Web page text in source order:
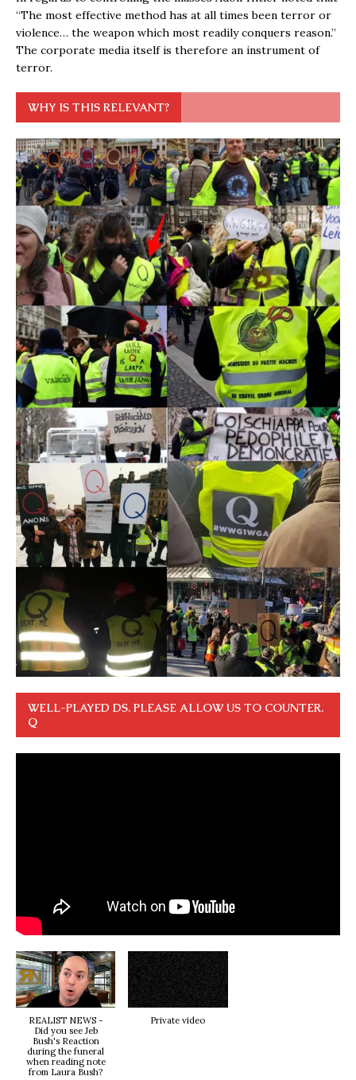
“The most effective method has at all times been terror or
violence… the weapon which most readily conquers reason.”
The corporate media itself is therefore an instrument of
terror.
WHY IS THIS RELEVANT?
WELL-PLAYED DS. PLEASE ALLOW US TO COUNTER.
Q
REALIST NEWS -
Did you see Jeb
Bush's Reaction
during the funeral
when reading note
from Laura Bush?
Private video